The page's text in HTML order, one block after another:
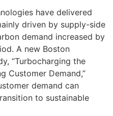
have delivered
driven by supply-side
demand increased by
A new Boston
“Turbocharging the
Customer Demand,”
demand can
to sustainable